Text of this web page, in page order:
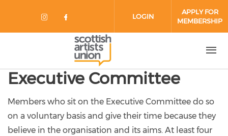
Check our social media on
Check our social media on
LOGIN
APPLY FOR
MEMBERSHIP
Executive Committee
Members who sit on the Executive Committee do so
on a voluntary basis and give their time because they
believe in the organisation and its aims. At least four